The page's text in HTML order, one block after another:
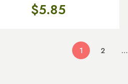
$5.85
1 2 …